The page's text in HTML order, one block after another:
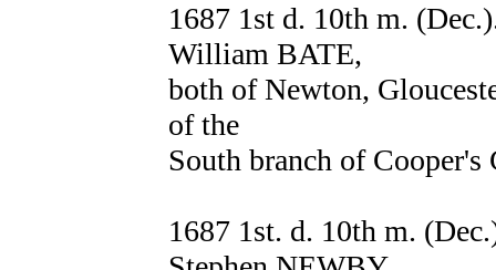
1687 1st d. 10th m.
William BATE,
both of Newton,
of the
South branch of
1687 1st. d. 10th m.